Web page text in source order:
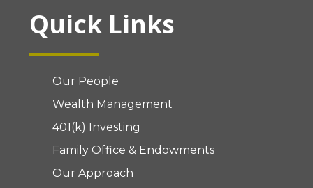
Quick Links
Our People
Wealth Management
401(k) Investing
Family Office & Endowments
Our Approach